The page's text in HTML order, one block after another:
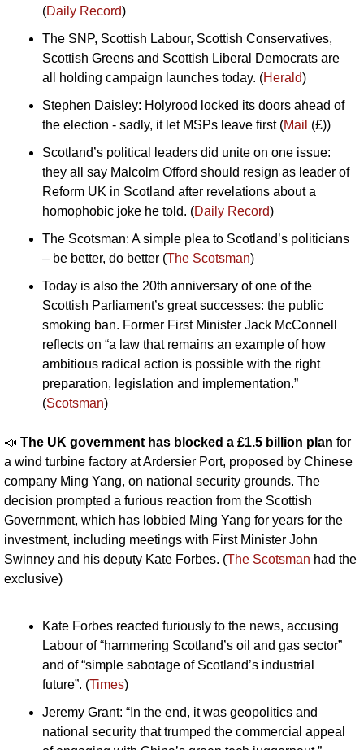
(Daily Record)
The SNP, Scottish Labour, Scottish Conservatives,
Scottish Greens and Scottish Liberal Democrats are
all holding campaign launches today. (Herald)
Stephen Daisley: Holyrood locked its doors ahead of
the election - sadly, it let MSPs leave first (Mail (£))
Scotland’s political leaders did unite on one issue:
they all say Malcolm Offord should resign as leader of
Reform UK in Scotland after revelations about a
homophobic joke he told. (Daily Record)
The Scotsman: A simple plea to Scotland’s politicians
– be better, do better (The Scotsman)
Today is also the 20th anniversary of one of the
Scottish Parliament’s great successes: the public
smoking ban. Former First Minister Jack McConnell
reflects on “a law that remains an example of how
ambitious radical action is possible with the right
preparation, legislation and implementation.”
(Scotsman)
📣 The UK government has blocked a £1.5 billion plan for
a wind turbine factory at Ardersier Port, proposed by Chinese
company Ming Yang, on national security grounds. The
decision prompted a furious reaction from the Scottish
Government, which has lobbied Ming Yang for years for the
investment, including meetings with First Minister John
Swinney and his deputy Kate Forbes. (The Scotsman had the
exclusive)
Kate Forbes reacted furiously to the news, accusing
Labour of “hammering Scotland’s oil and gas sector”
and of “simple sabotage of Scotland’s industrial
future”. (Times)
Jeremy Grant: “In the end, it was geopolitics and
national security that trumped the commercial appeal